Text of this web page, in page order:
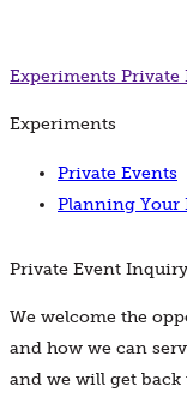
Experiments Private
Experiments
Private Events
Planning Your
Private Event
We welcome the
and how we can
and we will get